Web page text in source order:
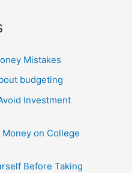
Mistakes
budgeting
Investment
Money on College
Before Taking